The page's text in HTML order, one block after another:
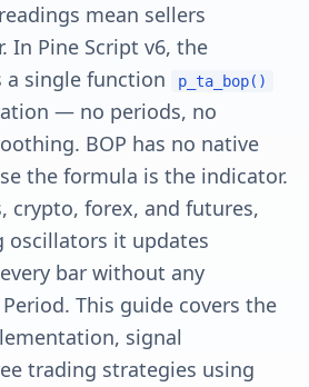
mean sellers
In Pine Script v6, the
single function
p_ta_bop()
— no periods, no
BOP has no native
the formula is the indicator.
crypto, forex, and futures,
oscillators it updates
bar without any
This guide covers the
signal
trading strategies using